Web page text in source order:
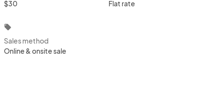
$30
Flat rate
local_offer
Sales method
Online & onsite sale